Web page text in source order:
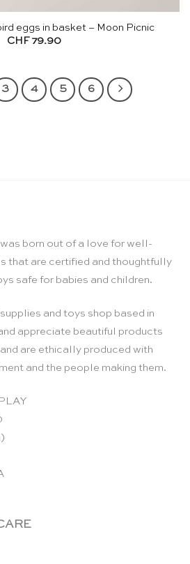
eggs in basket – Moon Picnic
CHF 79.90
3 4 5 6
born out of a love for well-
that are certified and thoughtfully
safe for babies and children.
and toys shop based in
appreciate beautiful products
are ethically produced with
and the people making them.